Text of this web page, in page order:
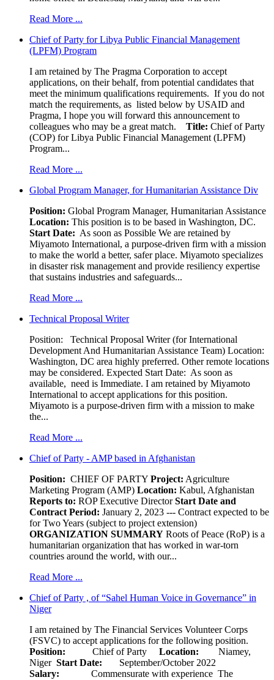
Read More ...
Chief of Party for Libya Public Financial Management
(LPFM) Program
I am retained by The Pragma Corporation to accept
applications, on their behalf, from potential candidates that
meet the minimum qualifications requirements. If you do not
match the requirements, as listed below by USAID and
Pragma, I hope you will forward this announcement to
colleagues who may be a great match.
Title: Chief of Party
(COP) for Libya Public Financial Management (LPFM)
Program...
Read More ...
Global Program Manager, for Humanitarian Assistance Div
Position: Global Program Manager, Humanitarian Assistance
Location: This position is to be based in Washington, DC.
Start Date: As soon as Possible We are retained by
Miyamoto International, a purpose-driven firm with a mission
to make the world a better, safer place. Miyamoto specializes
in disaster risk management and provide resiliency expertise
that sustains industries and safeguards...
Read More ...
Technical Proposal Writer
Position: Technical Proposal Writer (for International
Development And Humanitarian Assistance Team) Location:
Washington, DC area highly preferred. Other remote locations
may be considered. Expected Start Date: As soon as
available, need is Immediate. I am retained by Miyamoto
International to accept applications for this position.
Miyamoto is a purpose-driven firm with a mission to make
the...
Read More ...
Chief of Party - AMP based in Afghanistan
Position: CHIEF OF PARTY Project: Agriculture
Marketing Program (AMP) Location: Kabul, Afghanistan
Reports to: ROP Executive DirectorStart Date and
Contract Period: January 2, 2023 --- Contract expected to be
for Two Years (subject to project extension)
ORGANIZATION SUMMARY Roots of Peace (RoP) is a
humanitarian organization that has worked in war-torn
countries around the world, with our...
Read More ...
Chief of Party , of “Sahel Human Voice in Governance” in
Niger
I am retained by The Financial Services Volunteer Corps
(FSVC) to accept applications for the following position.
Position: Chief of Party Location:
Niamey,
Niger Start Date: September/October 2022
Salary: Commensurate with experience The